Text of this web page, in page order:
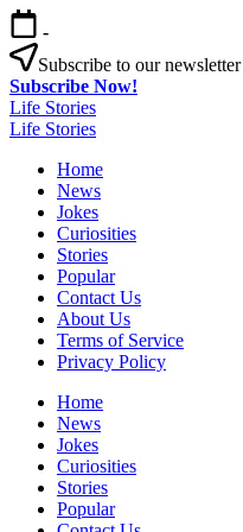
Skip
to
content
-
Subscribe to our
Subscribe Now!
Life Stories
Life Stories
Home
News
Jokes
Curiosities
Stories
Popular
Contact Us
About Us
Terms of Service
Privacy Policy
Home
News
Jokes
Curiosities
Stories
Popular